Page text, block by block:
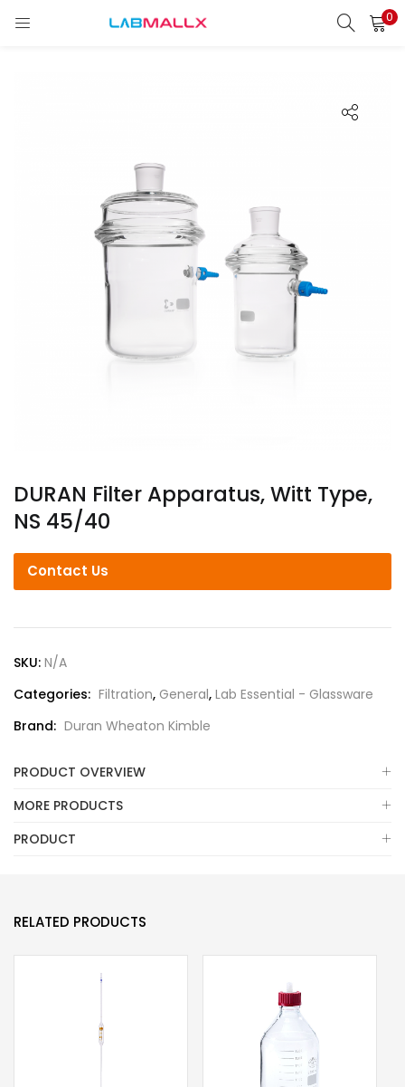
0
LOGIN
Remember me
Login
Lost password?
DURAN Filter Apparatus, Witt Type,
NS 45/40
Contact Us
SKU: N/A
Categories: Filtration, General, Lab Essential - Glassware
Brand: Duran Wheaton Kimble
PRODUCT OVERVIEW
MORE PRODUCTS
PRODUCT
RELATED PRODUCTS